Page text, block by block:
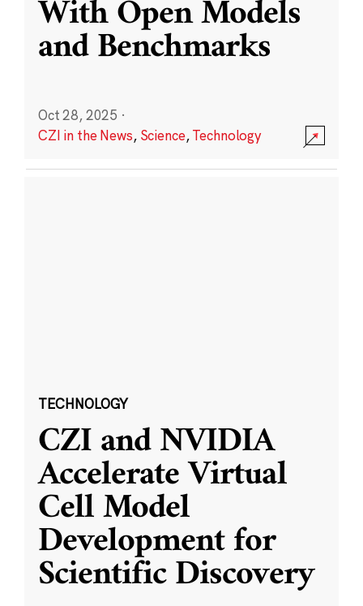
With Open Models
and Benchmarks
Oct 28, 2025 ·
CZI in the News, Science,Technology
TECHNOLOGY
CZI and NVIDIA
Accelerate Virtual
Cell Model
Development for
Scientific Discovery